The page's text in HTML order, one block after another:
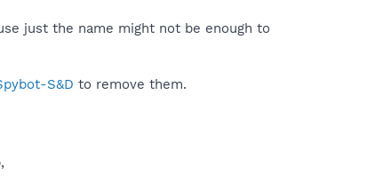
just the name might not be enough to
S&D to remove them.